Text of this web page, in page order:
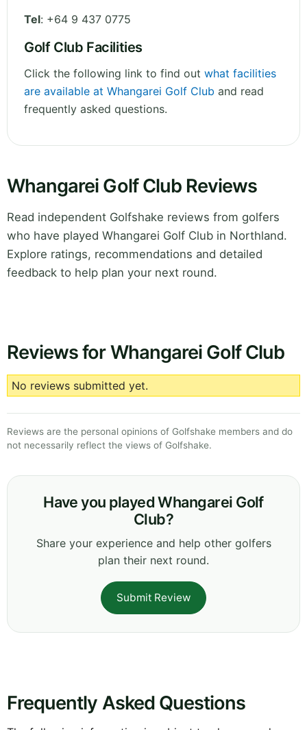
Tel: +64 9 437 0775
Golf Club Facilities
Click the following link to find out what facilities
are available at Whangarei Golf Club and read
frequently asked questions.
Whangarei Golf Club Reviews
Read independent Golfshake reviews from golfers
who have played Whangarei Golf Club in Northland.
Explore ratings, recommendations and detailed
feedback to help plan your next round.
Reviews for Whangarei Golf Club
No reviews submitted yet.
Reviews are the personal opinions of Golfshake members and do
not necessarily reflect the views of Golfshake.
Have you played Whangarei Golf
Club?
Share your experience and help other golfers
plan their next round.
Submit Review
Frequently Asked Questions